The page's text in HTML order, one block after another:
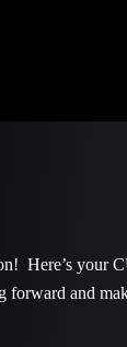
Here’s your
forward and